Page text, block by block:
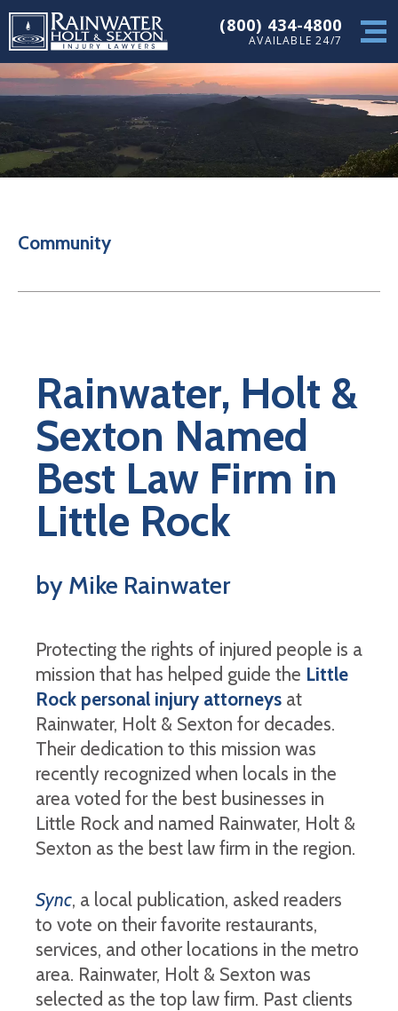
(800) 434-4800
AVAILABLE 24/7
Community
Rainwater, Holt &
Sexton Named
Best Law Firm in
Little Rock
by Mike Rainwater
Protecting the rights of injured people is a
mission that has helped guide the Little
Rock personal injury attorneys at
Rainwater, Holt & Sexton for decades.
Their dedication to this mission was
recently recognized when locals in the
area voted for the best businesses in
Little Rock and named Rainwater, Holt &
Sexton as the best law firm in the region.
Sync, a local publication, asked readers
to vote on their favorite restaurants,
services, and other locations in the metro
area. Rainwater, Holt & Sexton was
selected as the top law firm. Past clients